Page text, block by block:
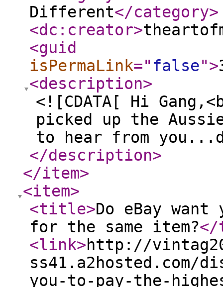
Different</category>
<dc:creator>
<guid
isPermaLink=" false">
<description>
<![CDATA[ Hi
picked up the
to hear from
</description>
</item>
<item>
<title>Do eBay
for the same item?
<link>http://
ss41.a2hosted.com/
you-to-pay-the-